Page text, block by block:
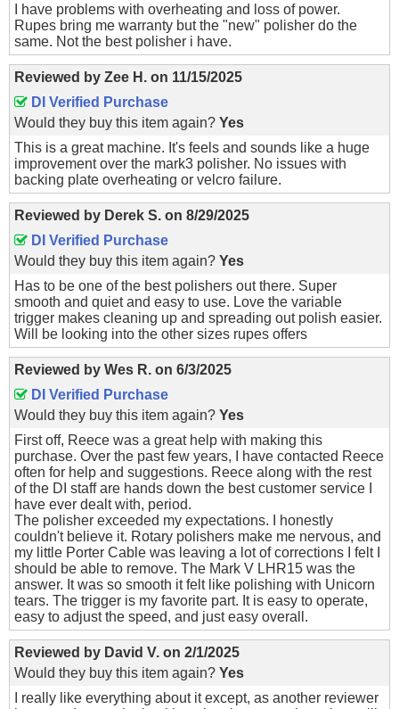
I have problems with overheating and loss of power.
Rupes bring me warranty but the "new" polisher do the
same. Not the best polisher i have.
Reviewed by Zee H. on 11/15/2025
DI Verified Purchase
Would they buy this item again? Yes
This is a great machine. It's feels and sounds like a huge
improvement over the mark3 polisher. No issues with
backing plate overheating or velcro failure.
Reviewed by Derek S. on 8/29/2025
DI Verified Purchase
Would they buy this item again? Yes
Has to be one of the best polishers out there. Super
smooth and quiet and easy to use. Love the variable
trigger makes cleaning up and spreading out polish easier.
Will be looking into the other sizes rupes offers
Reviewed by Wes R. on 6/3/2025
DI Verified Purchase
Would they buy this item again? Yes
First off, Reece was a great help with making this
purchase. Over the past few years, I have contacted Reece
often for help and suggestions. Reece along with the rest
of the DI staff are hands down the best customer service I
have ever dealt with, period.
The polisher exceeded my expectations. I honestly
couldn't believe it. Rotary polishers make me nervous, and
my little Porter Cable was leaving a lot of corrections I felt I
should be able to remove. The Mark V LHR15 was the
answer. It was so smooth it felt like polishing with Unicorn
tears. The trigger is my favorite part. It is easy to operate,
easy to adjust the speed, and just easy overall.
Reviewed by David V. on 2/1/2025
Would they buy this item again? Yes
I really like everything about it except, as another reviewer